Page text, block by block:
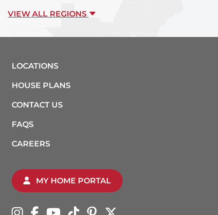
VIEW ALL REGIONS
LOCATIONS
HOUSE PLANS
CONTACT US
FAQS
CAREERS
MY HOME PORTAL